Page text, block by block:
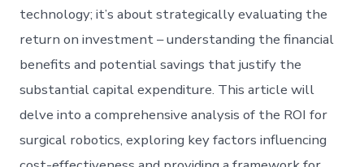
technology; it’s about strategically evaluating the
return on investment – understanding the financial
benefits and potential savings that justify the
substantial capital expenditure. This article will
delve into a comprehensive analysis of the ROI for
surgical robotics, exploring key factors influencing